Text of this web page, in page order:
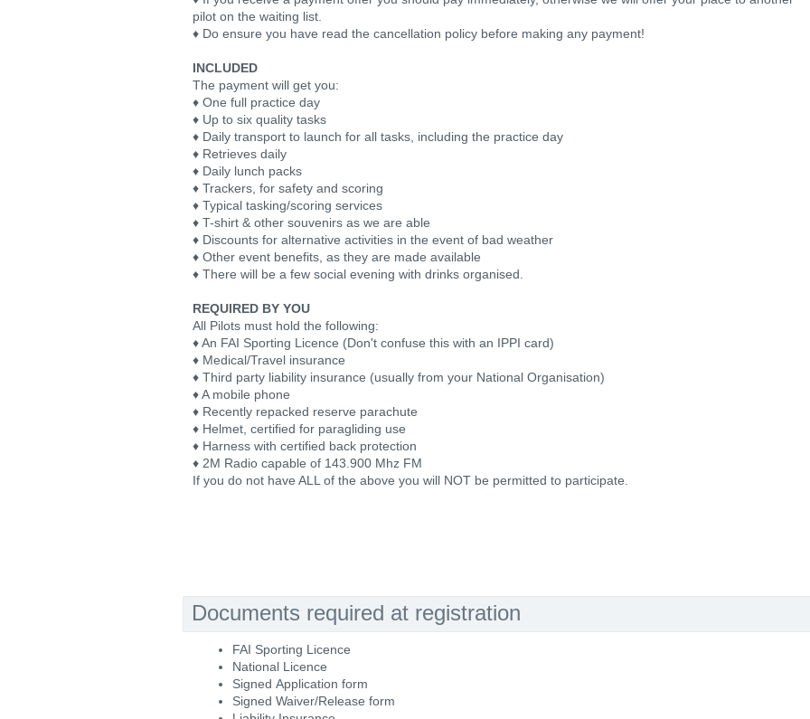
pilot on the waiting list.
♦ Do ensure you have read the cancellation policy before making any payment!
INCLUDED
The payment will get you:
♦ One full practice day
♦ Up to six quality tasks
♦ Daily transport to launch for all tasks, including the practice day
♦ Retrieves daily
♦ Daily lunch packs
♦ Trackers, for safety and scoring
♦ Typical tasking/scoring services
♦ T-shirt & other souvenirs as we are able
♦ Discounts for alternative activities in the event of bad weather
♦ Other event benefits, as they are made available
♦ There will be a few social evening with drinks organised.
REQUIRED BY YOU
All Pilots must hold the following:
♦ An FAI Sporting Licence (Don't confuse this with an IPPI card)
♦ Medical/Travel insurance
♦ Third party liability insurance (usually from your National Organisation)
♦ A mobile phone
♦ Recently repacked reserve parachute
♦ Helmet, certified for paragliding use
♦ Harness with certified back protection
♦ 2M Radio capable of 143.900 Mhz FM
If you do not have ALL of the above you will NOT be permitted to participate.
Documents required at registration
FAI Sporting Licence
National Licence
Signed Application form
Signed Waiver/Release form